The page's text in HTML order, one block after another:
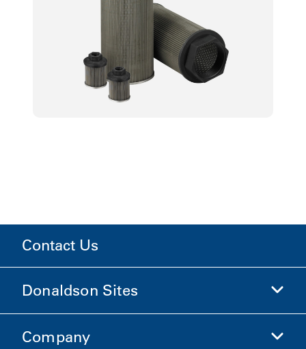
Contact Us
Donaldson Sites
Donaldson Life Sciences
Company